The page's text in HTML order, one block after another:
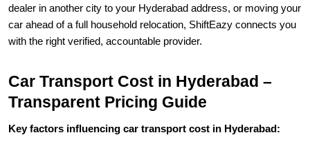
dealer in another city to your Hyderabad address, or moving your
car ahead of a full household relocation, ShiftEazy connects you
with the right verified, accountable provider.
Car Transport Cost in Hyderabad –
Transparent Pricing Guide
Key factors influencing car transport cost in Hyderabad: